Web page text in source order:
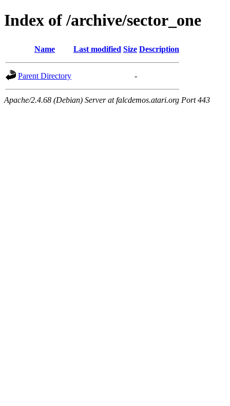
Index of /archive/sector_one
Name Last modified Size Description
Parent Directory -
Apache/2.4.68 (Debian) Server at falcdemos.atari.org Port 443